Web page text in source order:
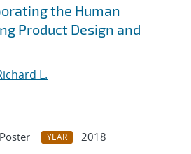
the Human
Product Design and
L.
YEAR
2018